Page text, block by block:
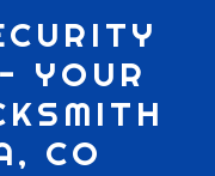
YOUR
CO